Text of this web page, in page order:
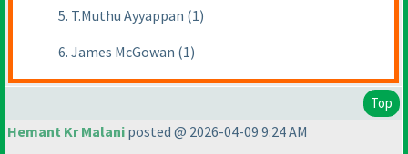
5. T.Muthu Ayyappan (1)
6. James McGowan (1)
Top
Hemant Kr Malani posted @ 2026-04-09 9:24 AM